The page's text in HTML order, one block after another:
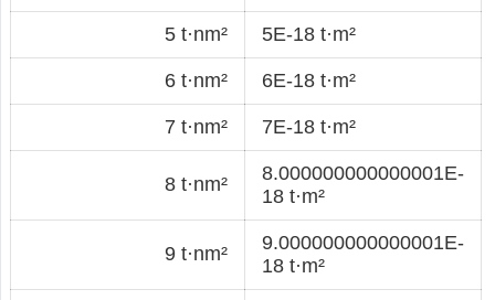
5 t·nm² 5E-18 t·m²
6 t·nm² 6E-18 t·m²
7 t·nm² 7E-18 t·m²
8 t·nm²
8.000000000000001E-
18 t·m²
9 t·nm²
9.000000000000001E-
18 t·m²